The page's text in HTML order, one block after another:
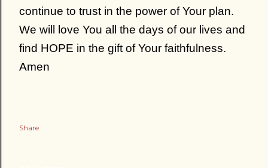
continue to trust in the power of Your plan.
We will love You all the days of our lives and
find HOPE in the gift of Your faithfulness.
Amen
Share